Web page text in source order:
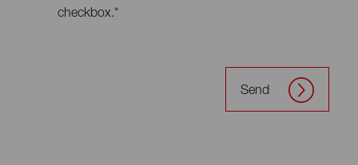
checkbox.*
Send